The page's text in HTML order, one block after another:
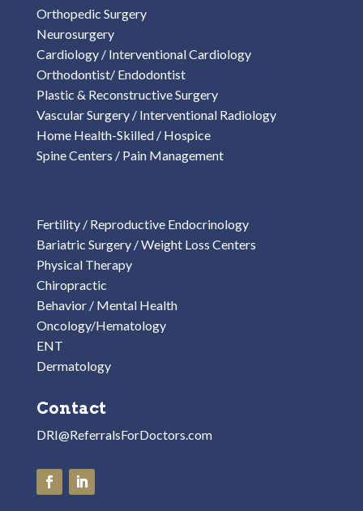
Orthopedic Surgery
Neurosurgery
Cardiology / Interventional Cardiology
Orthodontist/ Endodontist
Plastic & Reconstructive Surgery
Vascular Surgery / Interventional Radiology
Home Health-Skilled / Hospice
Spine Centers / Pain Management
Fertility / Reproductive Endocrinology
Bariatric Surgery / Weight Loss Centers
Physical Therapy
Chiropractic
Behavior / Mental Health
Oncology/Hematology
ENT
Dermatology
Contact
DRI@ReferralsForDoctors.com